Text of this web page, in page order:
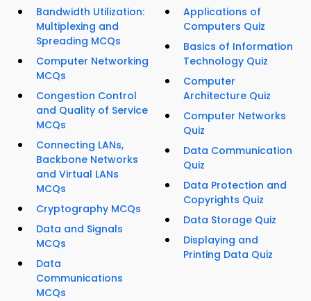
Bandwidth Utilization:
Multiplexing and
Spreading MCQs
Computer Networking
MCQs
Congestion Control
and Quality of Service
MCQs
Connecting LANs,
Backbone Networks
and Virtual LANs
MCQs
Cryptography MCQs
Data and Signals
MCQs
Data
Communications
MCQs
Applications of
Computers Quiz
Basics of Information
Technology Quiz
Computer
Architecture Quiz
Computer Networks
Quiz
Data Communication
Quiz
Data Protection and
Copyrights Quiz
Data Storage Quiz
Displaying and
Printing Data Quiz